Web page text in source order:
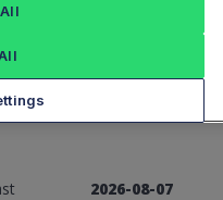
(0%)
2026-08-07